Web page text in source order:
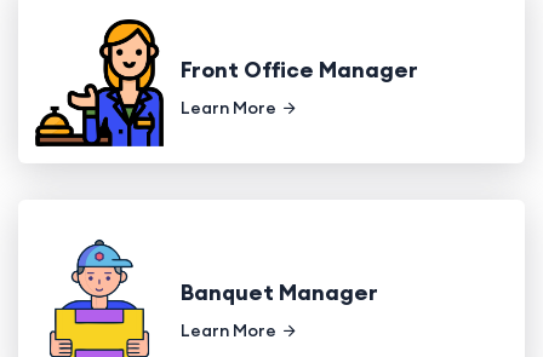
Front Office Manager
Learn More
Banquet Manager
Learn More